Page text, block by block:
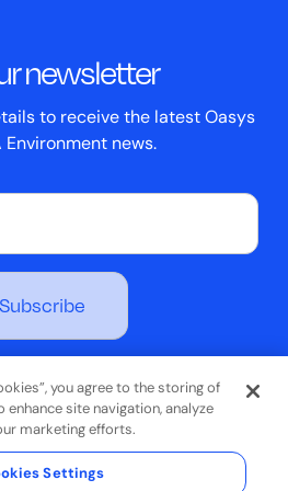
Studies
newsletter
to receive the latest Oasys
Environment news.
& Conditions
you agree to the storing of
site navigation, analyze
marketing efforts.
Settings